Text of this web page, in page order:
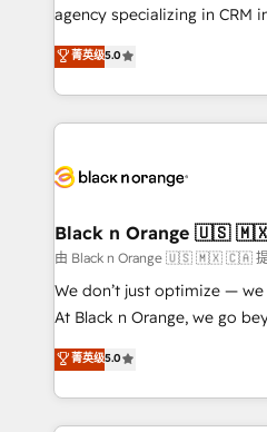
Book Process & Guidelines
Formations des utilisateurs
agency specializing in CRM
migrations, Revenue
Integrations, Custom AI
Design With over 15 years of experience, we help
companies bridge the gap
data hygiene, and tailored
a global consultancy with
boutique firm. At Triario,
but small enough to listen. Our Services: HubSpot
implementations & data
Website design Let’s turn your CRM into your growth
engine!
菁英级5.0
Black n Orange 🇺🇸
由 Black n Orange 🇺🇸 🇲🇽 🇨🇦
We don’t just optimize —
At Black n Orange, we go
Marketing with our exclusive
BOOMS and BOOST.
combination that has
businesses worldwide. As Elite HubSpot Partners, we
菁英级5.0